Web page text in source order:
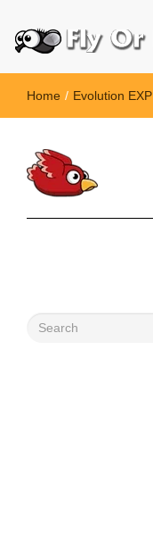
Home / Evolution EXP